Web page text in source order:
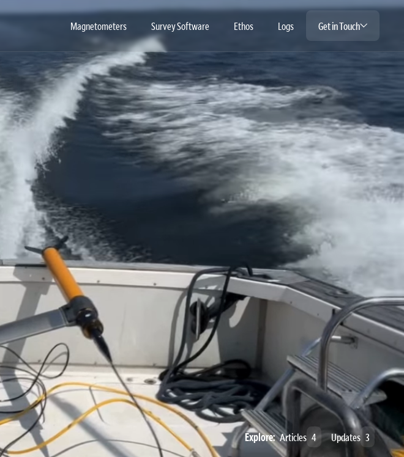
Magnetometers Survey Software Ethos Logs Get in Touch
Explore: Articles 4 Updates 3